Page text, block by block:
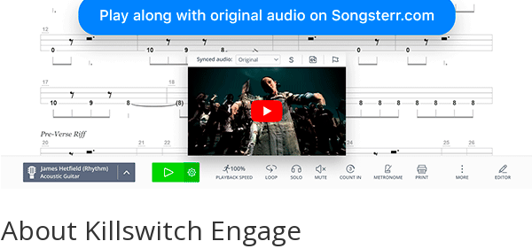
About Killswitch Engage